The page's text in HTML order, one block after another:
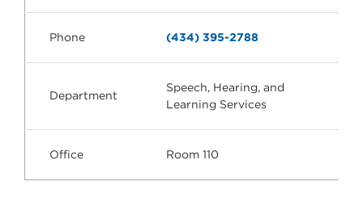
Phone (434) 395-2788
Department
Speech, Hearing, and
Learning Services
Office Room 110